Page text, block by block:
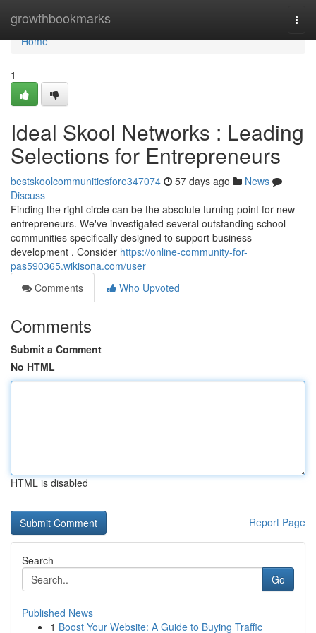
growthbookmarks
Home
Home
1
Ideal Skool Networks : Leading
Selections for Entrepreneurs
bestskoolcommunitiesfore347074 57 days ago
News
Discuss
Finding the right circle can be the absolute turning point for new
entrepreneurs. We've investigated several outstanding school
communities specifically designed to support business
development . Consider https://online-community-for-
pas590365.wikisona.com/user
Comments
Who Upvoted
Comments
Submit a Comment
No HTML
HTML is disabled
Report Page
Search
Go
Published News
1 Boost Your Website: A Guide to Buying Traffic